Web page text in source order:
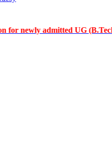
admitted UG (B.Tech.),